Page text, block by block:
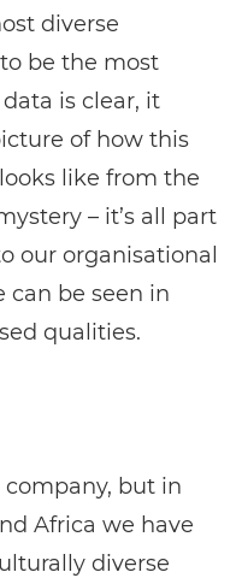
diverse
be the most
is clear, it
of how this
like from the
– it’s all part
our organisational
can be seen in
qualities.
company, but in
Africa we have
diverse